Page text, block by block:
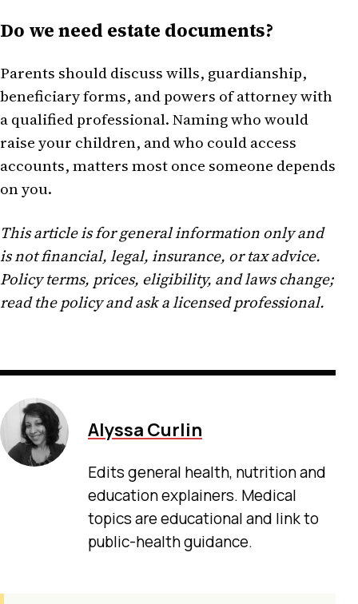
Do we need estate documents?
Parents should discuss wills, guardianship,
beneficiary forms, and powers of attorney with
a qualified professional. Naming who would
raise your children, and who could access
accounts, matters most once someone depends
on you.
This article is for general information only and
is not financial, legal, insurance, or tax advice.
Policy terms, prices, eligibility, and laws change;
read the policy and ask a licensed professional.
Alyssa Curlin
Edits general health, nutrition and
education explainers. Medical
topics are educational and link to
public-health guidance.